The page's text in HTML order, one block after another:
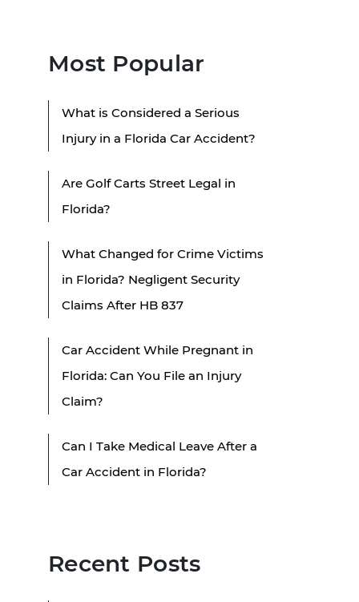
Most Popular
What is Considered a Serious
Injury in a Florida Car Accident?
Are Golf Carts Street Legal in
Florida?
What Changed for Crime Victims
in Florida? Negligent Security
Claims After HB 837
Car Accident While Pregnant in
Florida: Can You File an Injury
Claim?
Can I Take Medical Leave After a
Car Accident in Florida?
Recent Posts